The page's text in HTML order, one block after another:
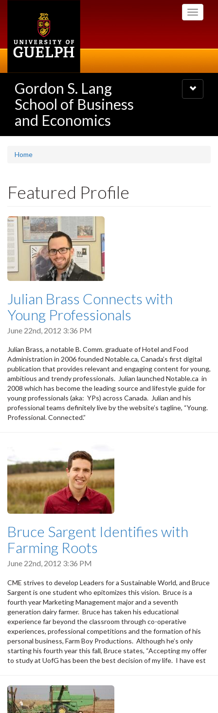
Toggle
Gordon S. Lang
School of Business
and Economics
Toggle
navigation
Home
Featured Profile
Julian Brass Connects with
Young Professionals
June 22nd, 2012 3:36 PM
Julian Brass, a notable B. Comm. graduate of Hotel and Food
Administration in 2006 founded Notable.ca, Canada’s first digital
publication that provides relevant and engaging content for young,
ambitious and trendy professionals. Julian launched Notable.ca in
2008 which has become the leading source and lifestyle guide for
young professionals (aka: YPs) across Canada. Julian and his
professional teams definitely live by the website’s tagline, “Young.
Professional. Connected.”
Bruce Sargent Identifies with
Farming Roots
June 22nd, 2012 3:36 PM
CME strives to develop Leaders for a Sustainable World, and Bruce
Sargent is one student who epitomizes this vision. Bruce is a
fourth year Marketing Management major and a seventh
generation dairy farmer. Bruce has taken his educational
experience far beyond the classroom through co-operative
experiences, professional competitions and the formation of his
personal business, Farm Boy Productions. Although he’s only
starting his fourth year this fall, Bruce states, “Accepting my offer
to study at UofG has been the best decision of my life. I have est